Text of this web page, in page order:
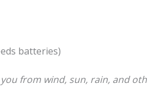
batteries)
from wind, sun, rain, and